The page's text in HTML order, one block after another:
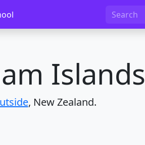
Islands
, New Zealand.